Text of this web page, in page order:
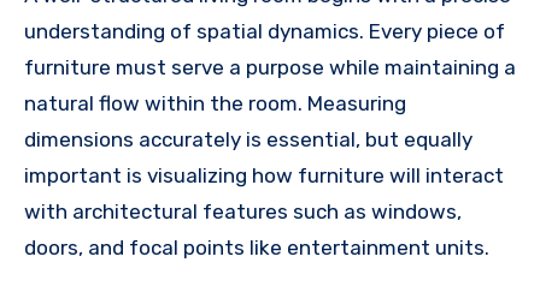
understanding of spatial dynamics. Every piece of
furniture must serve a purpose while maintaining a
natural flow within the room. Measuring
dimensions accurately is essential, but equally
important is visualizing how furniture will interact
with architectural features such as windows,
doors, and focal points like entertainment units.